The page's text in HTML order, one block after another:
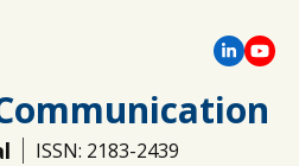
ISSN: 2183-2439